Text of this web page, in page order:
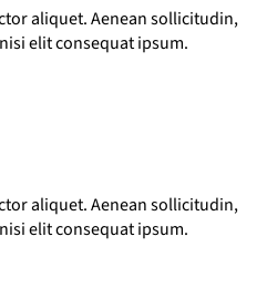
aliquet. Aenean sollicitudin,
elit consequat ipsum.
aliquet. Aenean sollicitudin,
elit consequat ipsum.